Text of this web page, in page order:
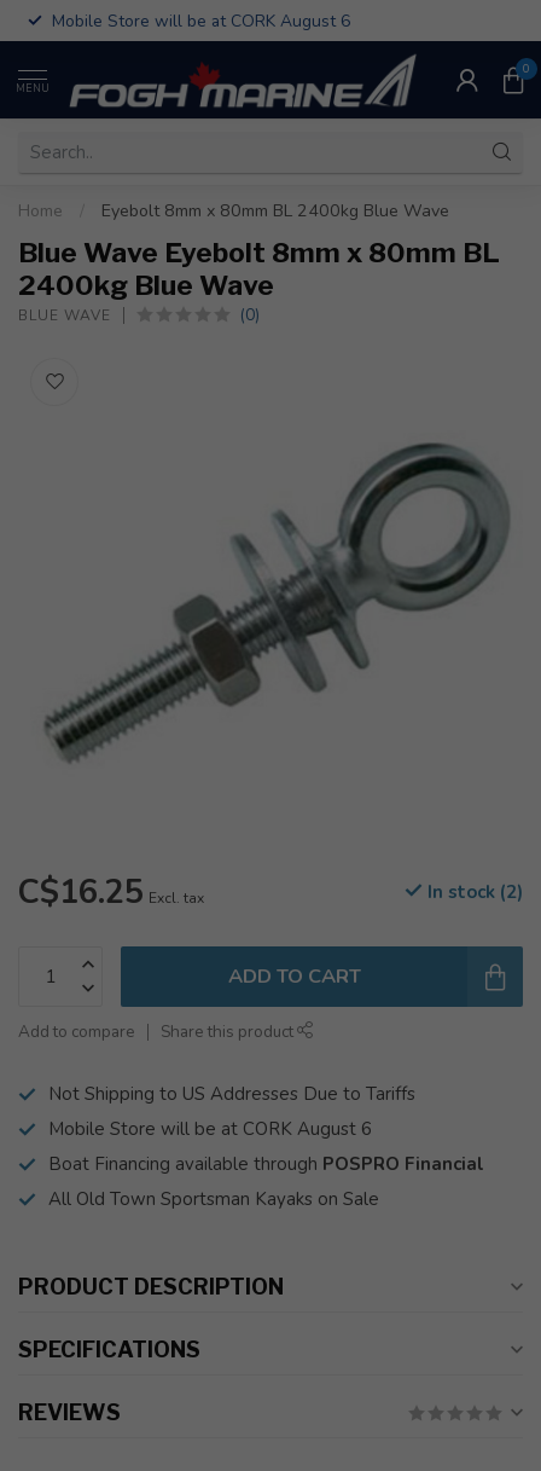
Mobile Store will be at CORK August 6
MENU
0
Home Eyebolt 8mm x 80mm BL 2400kg Blue Wave
Blue Wave Eyebolt 8mm x 80mm BL
2400kg Blue Wave
BLUE WAVE (0)
C$16.25 Excl. tax In stock (2)
ADD TO CART
Add to compare Share this product
Not Shipping to US Addresses Due to Tariffs
Mobile Store will be at CORK August 6
Boat Financing available through POSPRO Financial
All Old Town Sportsman Kayaks on Sale
PRODUCT DESCRIPTION
SPECIFICATIONS
REVIEWS